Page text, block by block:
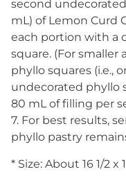
second
mL) of Lemon Curd
each portion with a
square. (For smaller
phyllo squares (i.e.,
undecorated phyllo
80 mL of filling per
7. For best results,
phyllo pastry
* Size: About 16 1/2 x